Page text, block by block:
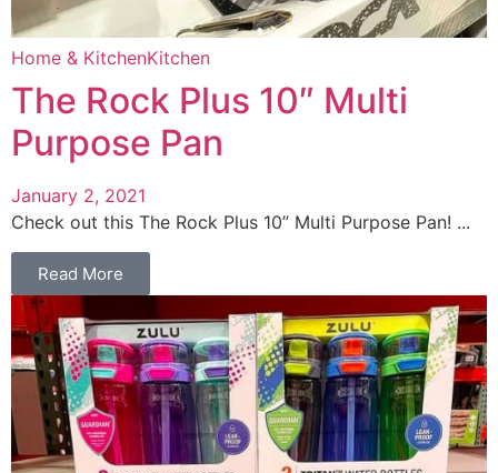
Home & KitchenKitchen
The Rock Plus 10″ Multi
Purpose Pan
January 2, 2021
Check out this The Rock Plus 10” Multi Purpose Pan! ...
Read More